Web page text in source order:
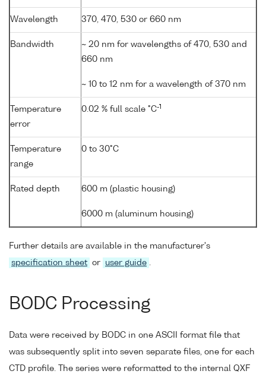
Wavelength 370, 470, 530 or 660 nm
Bandwidth
~ 20 nm for wavelengths of 470, 530 and
660 nm
~ 10 to 12 nm for a wavelength of 370 nm
Temperature
error
0.02 % full scale °C-1
Temperature
range
0 to 30°C
Rated depth 600 m (plastic housing)
6000 m (aluminum housing)
Further details are available in the manufacturer's
specification sheet or user guide .
BODC Processing
Data were received by BODC in one ASCII format file that
was subsequently split into seven separate files, one for each
CTD profile. The series were reformatted to the internal QXF